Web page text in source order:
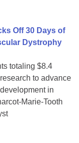
Off 30 Days of
Dystrophy
totaling $8.4
to advance
in
Marie-Tooth